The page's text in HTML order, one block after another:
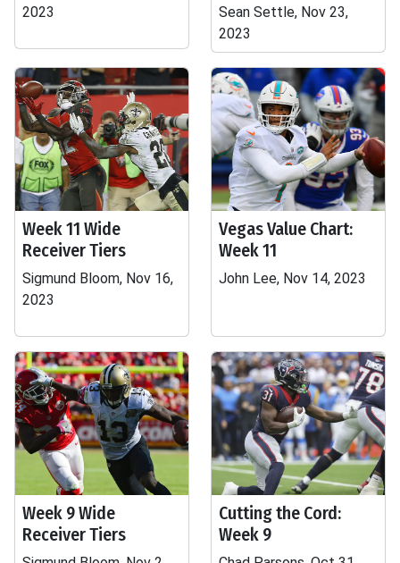
2023
Sean Settle, Nov 23,
2023
Week 11 Wide
Receiver Tiers
Sigmund Bloom, Nov 16,
2023
Vegas Value Chart:
Week 11
John Lee, Nov 14, 2023
Week 9 Wide
Receiver Tiers
Cutting the Cord:
Week 9